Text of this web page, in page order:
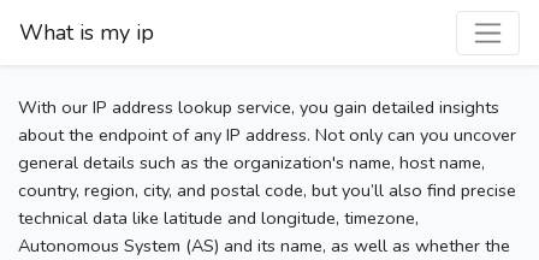
What is my ip
With our IP address lookup service, you gain detailed insights
about the endpoint of any IP address. Not only can you uncover
general details such as the organization's name, host name,
country, region, city, and postal code, but you’ll also find precise
technical data like latitude and longitude, timezone,
Autonomous System (AS) and its name, as well as whether the